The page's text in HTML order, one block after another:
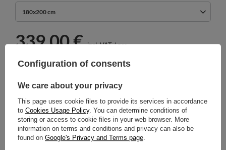
180x200 cm
339,00 € incl. VAT/pcs.
Select quantity
Cheap and fast delivery
14 days for easy returns
Safe shopping
Configuration of consents
We care about your privacy
This page uses cookie files to provide its services in accordance
to Cookies Usage Policy. You can determine conditions of
storing or access to cookie files in your web browser. More
information on terms and conditions and privacy can also be
found on Google's Privacy and Terms page.